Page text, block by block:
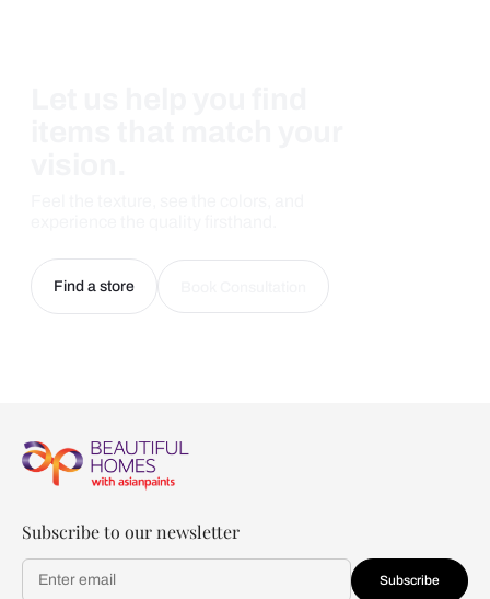
Find a store
Subscribe to our newsletter
Subscribe